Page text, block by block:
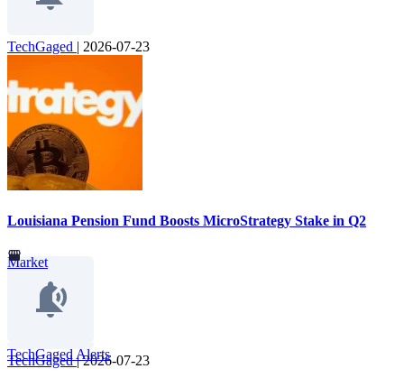
TechGaged | 2026-07-23
Louisiana Pension Fund Boosts MicroStrategy Stake in Q2
Market
TechGaged | 2026-07-23
TechGaged Alerts